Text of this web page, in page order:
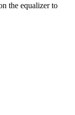
the equalizer to